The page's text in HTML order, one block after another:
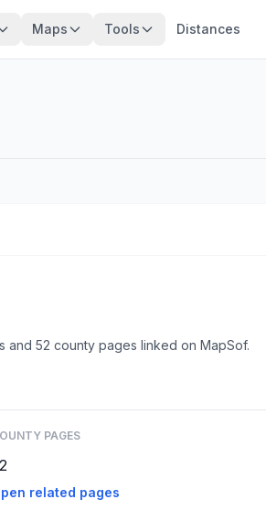
Maps Tools Distances
52 county pages linked on MapSof.
PAGES
related pages